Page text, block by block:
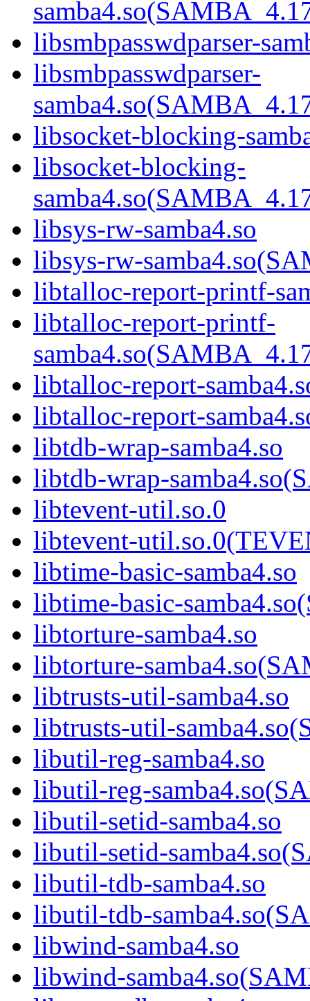
libsmbpasswdparser-
libsmbpasswdparser-
libsocket-blocking-
libsocket-blocking-
libsys-rw-samba4.so
libsys-rw-
libtalloc-report-printf-
libtalloc-report-printf-
libtalloc-report-
libtalloc-report-
libtdb-wrap-samba4.so
libtdb-wrap-
libtevent-util.so.0
libtevent-
libtime-basic-samba4.so
libtime-basic-
libtorture-samba4.so
libtorture-
libtrusts-util-samba4.so
libtrusts-util-
libutil-reg-samba4.so
libutil-reg-
libutil-setid-samba4.so
libutil-setid-
libutil-tdb-samba4.so
libutil-tdb-
libwind-samba4.so
libwind-